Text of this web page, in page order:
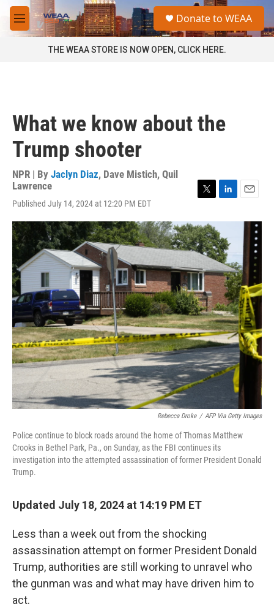
Skip to main content
M
e
a
Donate to WEAA
THE WEAA STORE IS NOW OPEN, CLICK HERE.
What we know about the
Trump shooter
NPR | By Jaclyn Diaz, Dave Mistich, Quil
Lawrence
Published July 14, 2024 at 12:20 PM EDT
i
t
t
e
r
n
k
e
d
I
n
a
Rebecca Droke / AFP Via Getty Images
Police continue to block roads around the home of Thomas Matthew
Crooks in Bethel Park, Pa., on Sunday, as the FBI continues its
investigation into the attempted assassination of former President Donald
Trump.
Updated July 18, 2024 at 14:19 PM ET
Less than a week out from the shocking
assassination attempt on former President Donald
Trump, authorities are still working to unravel who
the gunman was and what may have driven him to
act.